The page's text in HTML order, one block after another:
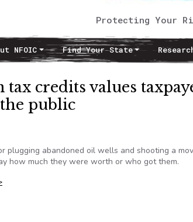
Protecting Your
NFOIC Find Your State
tax credits values
public
plugging abandoned oil wells and shooting a
how much they were worth or who got them.